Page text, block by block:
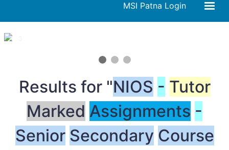
MSI Patna Login
1 / 3
Results for "NIOS - Tutor
Marked Assignments -
Senior Secondary Course